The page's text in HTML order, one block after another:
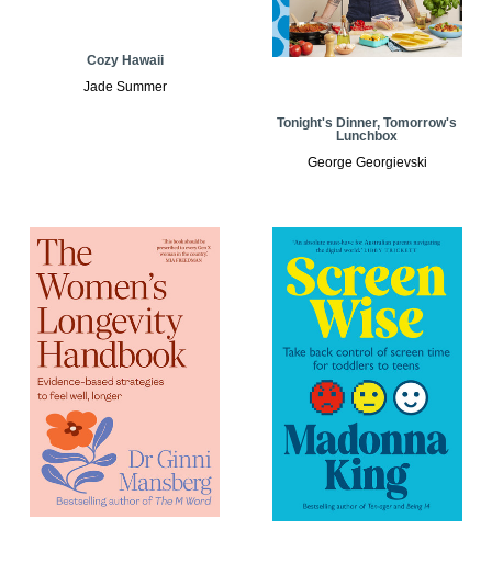
Cozy Hawaii
Jade Summer
Tonight's Dinner, Tomorrow's
Lunchbox
George Georgievski